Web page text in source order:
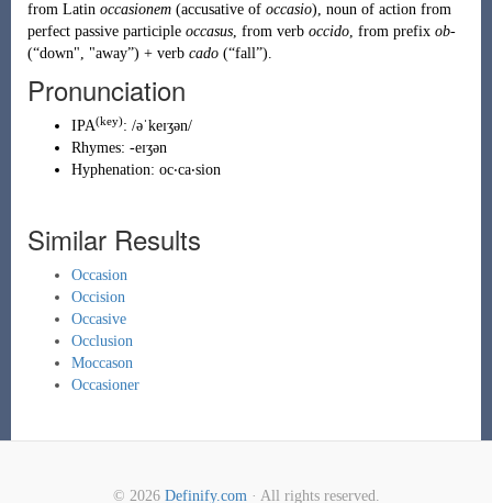
from Latin occasionem(accusative of occasio), noun of action from
perfect passive participle occasus, from verb occido, from prefix ob-
(“down", "away”) + verb cado (“fall”).
Pronunciation
IPA(key): /əˈkeɪʒən/
Rhymes: -eɪʒən
Hyphenation: oc‧ca‧sion
Similar Results
Occasion
Occision
Occasive
Occlusion
Moccason
Occasioner
© 2026 Definify.com· All rights reserved.